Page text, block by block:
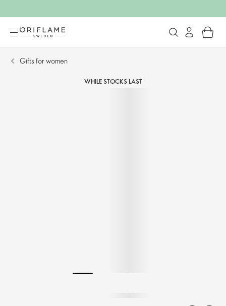
Gifts for women
WHILE STOCKS LAST